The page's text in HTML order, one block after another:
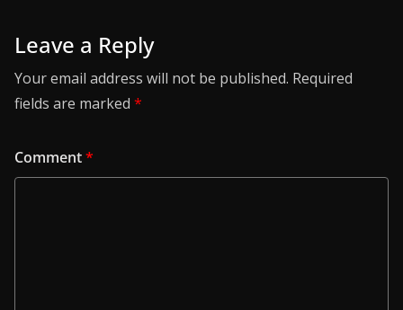
Leave a Reply
Your email address will not be published. Required
fields are marked *
Comment*